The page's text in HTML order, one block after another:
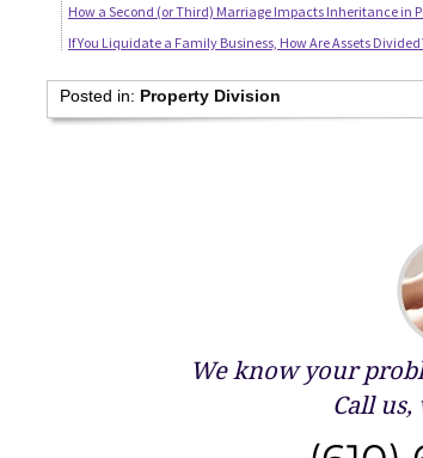
How a Second (or Third) Marriage Impacts Inheritance in
If You Liquidate a Family Business, How Are Assets
Posted in: Property Division
We know your
Call